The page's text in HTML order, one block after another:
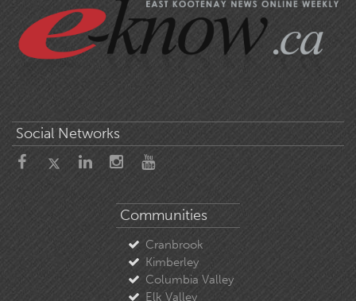
Social Networks
Communities
Cranbrook
Kimberley
Columbia Valley
Elk Valley